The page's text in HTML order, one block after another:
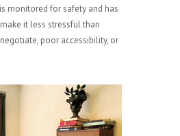
monitored for safety and has
it less stressful than
poor accessibility, or